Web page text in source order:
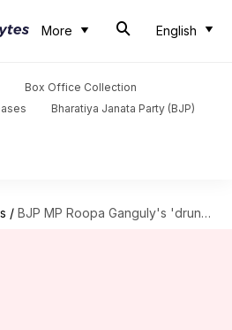
More English
Box Office Collection
Bharatiya Janata Party (BJP)
/ BJP MP Roopa Ganguly's 'drunk' son rams car, arrested